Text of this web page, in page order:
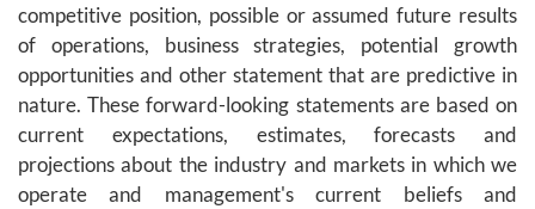
competitive position, possible or assumed future results
of operations, business strategies, potential growth
opportunities and other statement that are predictive in
nature. These forward-looking statements are based on
current expectations, estimates, forecasts and
projections about the industry and markets in which we
operate and management's current beliefs and